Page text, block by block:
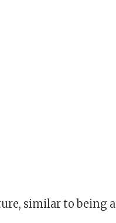
similar to being a